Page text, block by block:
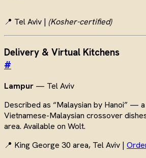
📍 Tel Aviv | (Kosher-certified)
Delivery & Virtual Kitchens
#
Lampur — Tel Aviv
Described as “Malaysian by Hanoi” —
Vietnamese-Malaysian crossover
area. Available on Wolt.
📍 King George 30 area, Tel Aviv |